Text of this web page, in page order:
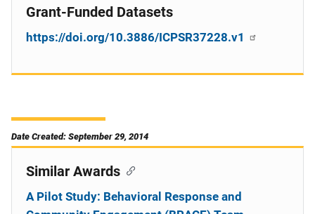
Grant-Funded Datasets
https://doi.org/10.3886/ICPSR37228.v1
Date Created: September 29, 2014
Similar Awards
A Pilot Study: Behavioral Response and